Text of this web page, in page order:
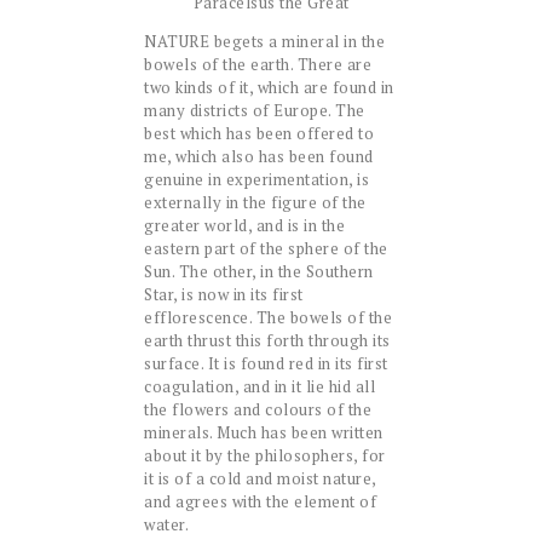
NATURE begets a mineral in the
bowels of the earth. There are
two kinds of it, which are found in
many districts of Europe. The
best which has been offered to
me, which also has been found
genuine in experimentation, is
externally in the figure of the
greater world, and is in the
eastern part of the sphere of the
Sun. The other, in the Southern
Star, is now in its first
efflorescence. The bowels of the
earth thrust this forth through its
surface. It is found red in its first
coagulation, and in it lie hid all
the flowers and colours of the
minerals. Much has been written
about it by the philosophers, for
it is of a cold and moist nature,
and agrees with the element of
water.